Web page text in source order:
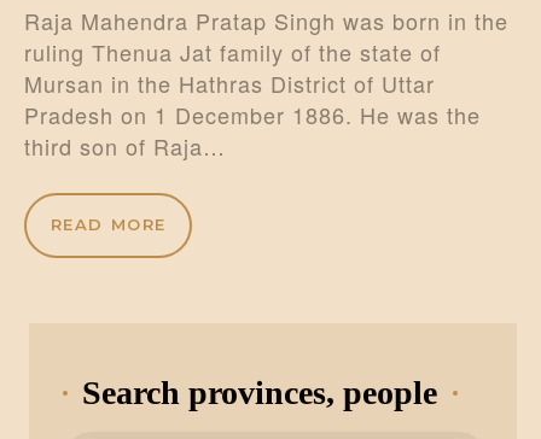
Raja Mahendra Pratap Singh was born in the
ruling Thenua Jat family of the state of
Mursan in the Hathras District of Uttar
Pradesh on 1 December 1886. He was the
third son of Raja…
READ MORE
Search provinces, people